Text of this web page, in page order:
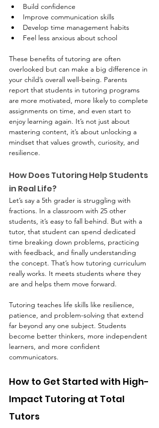
Build confidence
Improve communication skills
Develop time management habits
Feel less anxious about school
These benefits of tutoring are often
overlooked but can make a big difference in
your child’s overall well-being. Parents
report that students in tutoring programs
are more motivated, more likely to complete
assignments on time, and even start to
enjoy learning again. It’s not just about
mastering content, it’s about unlocking a
mindset that values growth, curiosity, and
resilience.
How Does Tutoring Help Students
in Real Life?
Let’s say a 5th grader is struggling with
fractions. In a classroom with 25 other
students, it’s easy to fall behind. But with a
tutor, that student can spend dedicated
time breaking down problems, practicing
with feedback, and finally understanding
the concept. That’s how tutoring curriculum
really works. It meets students where they
are and helps them move forward.
Tutoring teaches life skills like resilience,
patience, and problem-solving that extend
far beyond any one subject. Students
become better thinkers, more independent
learners, and more confident
communicators.
How to Get Started with High-
Impact Tutoring at Total
Tutors